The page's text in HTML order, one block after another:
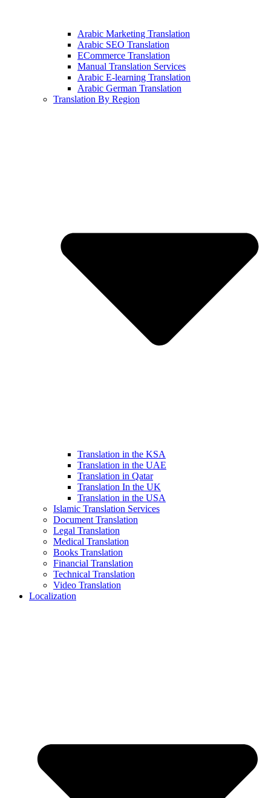
Arabic Marketing Translation
Arabic SEO Translation
ECommerce Translation
Manual Translation Services
Arabic E-learning Translation
Arabic German Translation
Translation By Region
Translation in the KSA
Translation in the UAE
Translation in Qatar
Translation In the UK
Translation in the USA
Islamic Translation Services
Document Translation
Legal Translation
Medical Translation
Books Translation
Financial Translation
Technical Translation
Video Translation
Localization